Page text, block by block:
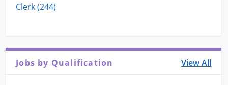
Clerk (244)
Jobs by Qualification View All